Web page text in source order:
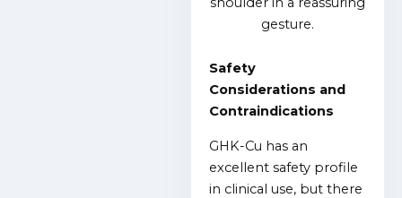
Safety
Considerations and
Contraindications
GHK-Cu has an
excellent safety profile
in clinical use, but there